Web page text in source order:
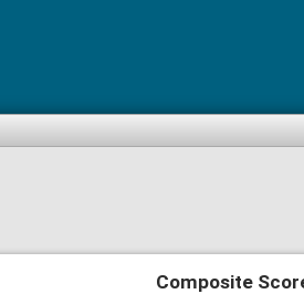
Composite